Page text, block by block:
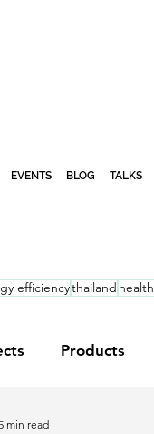
EVENTS BLOG TALKS
efficiencythailand health
Products
min read